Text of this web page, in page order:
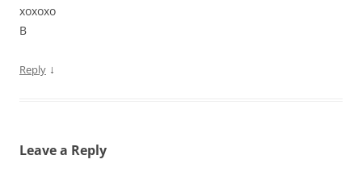
xoxoxo
B
Reply ↓
Leave a Reply